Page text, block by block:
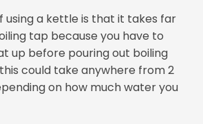
using a kettle is that it takes far
tap because you have to
up before pouring out boiling
could take anywhere from 2
on how much water you